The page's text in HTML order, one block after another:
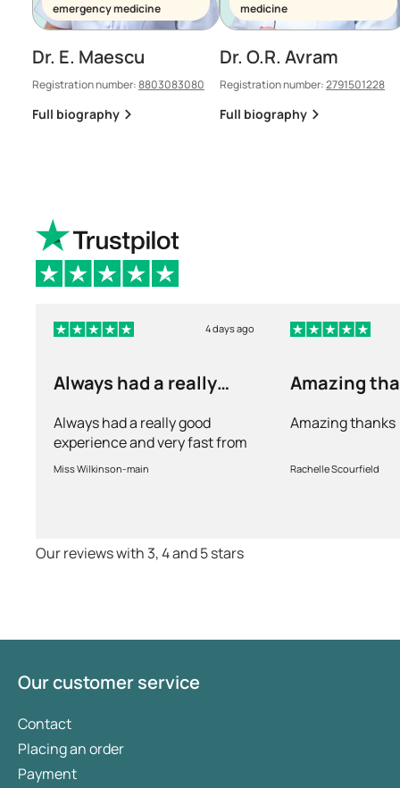
emergency medicine
Dr. E. Maescu
Registration number:8803083080
Full biography
medicine
Dr. O.R. Avram
Registration number:2791501228
Full biography
4 days ago
Always had a really
Always had a really good
experience and very fast from
prescription to chemist to
Miss Wilkinson-main
Amazing
Amazing thanks
Rachelle Scourfield
Our reviews with 3, 4 and 5 stars
Our customer service
Contact
Placing an order
Payment